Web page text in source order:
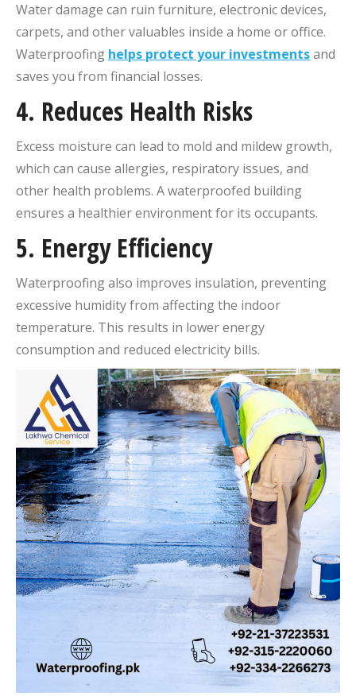
Water damage can ruin furniture, electronic devices,
carpets, and other valuables inside a home or office.
Waterproofing helps protect your investmentsand
saves you from financial losses.
4. Reduces Health Risks
Excess moisture can lead to mold and mildew growth,
which can cause allergies, respiratory issues, and
other health problems. A waterproofed building
ensures a healthier environment for its occupants.
5. Energy Efficiency
Waterproofing also improves insulation, preventing
excessive humidity from affecting the indoor
temperature. This results in lower energy
consumption and reduced electricity bills.